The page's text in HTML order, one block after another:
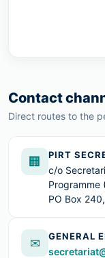
Contact
Direct routes to the
🏢 PIRT
c/o
Programme
PO Box
✉ GENERAL